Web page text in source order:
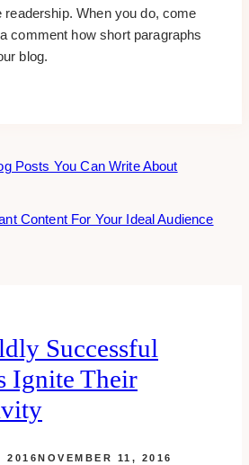
readership. When you do, come
comment how short paragraphs
blog.
Posts You Can Write About
Content For Your Ideal Audience
Successful
Ignite Their
2016NOVEMBER 11, 2016